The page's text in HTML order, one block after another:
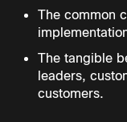
The common
The tangible
leaders,
customers.